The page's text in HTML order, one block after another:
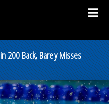
200 Back, Barely Misses